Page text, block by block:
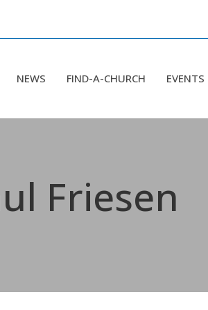
NEWS FIND-A-CHURCH EVENTS
Friesen